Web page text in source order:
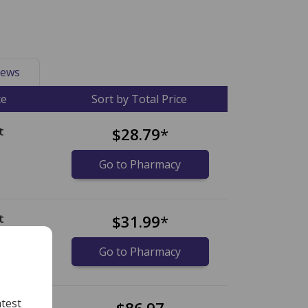
Sort by Total Price
$28.79*
Go to Pharmacy
$31.99*
Go to Pharmacy